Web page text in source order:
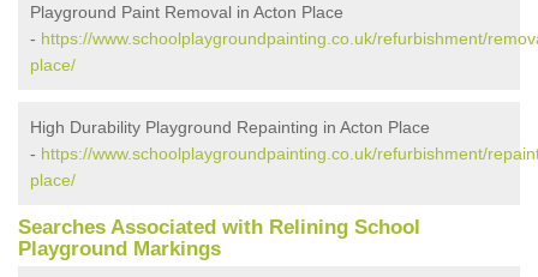
Playground Paint Removal in Acton Place
- https://www.schoolplaygroundpainting.co.uk/refurbishment/
place/
High Durability Playground Repainting in Acton Place
- https://www.schoolplaygroundpainting.co.uk/refurbishment/
place/
Searches Associated with Relining School
Playground Markings